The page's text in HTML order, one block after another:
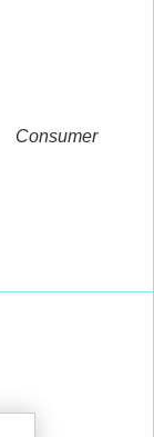
Consumer